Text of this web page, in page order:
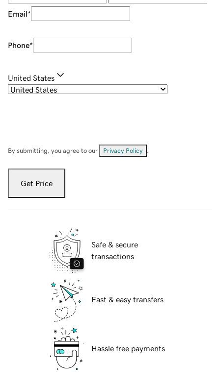
Email*
Phone*
United States
By submitting, you agree to our Privacy Policy
Get Price
Safe & secure
transactions
Fast & easy transfers
Hassle free payments